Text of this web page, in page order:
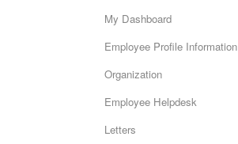
My Dashboard
Employee Profile Information
Organization
Employee Helpdesk
Letters